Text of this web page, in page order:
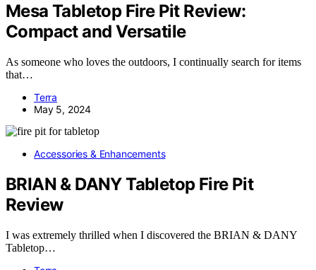
Mesa Tabletop Fire Pit Review:
Compact and Versatile
As someone who loves the outdoors, I continually search for items
that…
Terra
May 5, 2024
Accessories & Enhancements
BRIAN & DANY Tabletop Fire Pit
Review
I was extremely thrilled when I discovered the BRIAN & DANY
Tabletop…